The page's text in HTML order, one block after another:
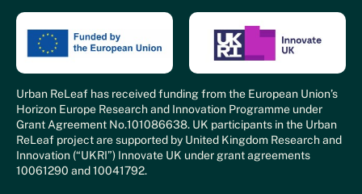
Urban ReLeaf has received funding from the European Union’s
Horizon Europe Research and Innovation Programme under
Grant Agreement No.101086638. UK participants in the Urban
ReLeaf project are supported by United Kingdom Research and
Innovation (“UKRI”) Innovate UK under grant agreements
10061290 and 10041792.